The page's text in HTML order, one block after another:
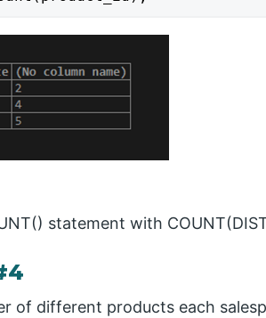
statement with
of different products each